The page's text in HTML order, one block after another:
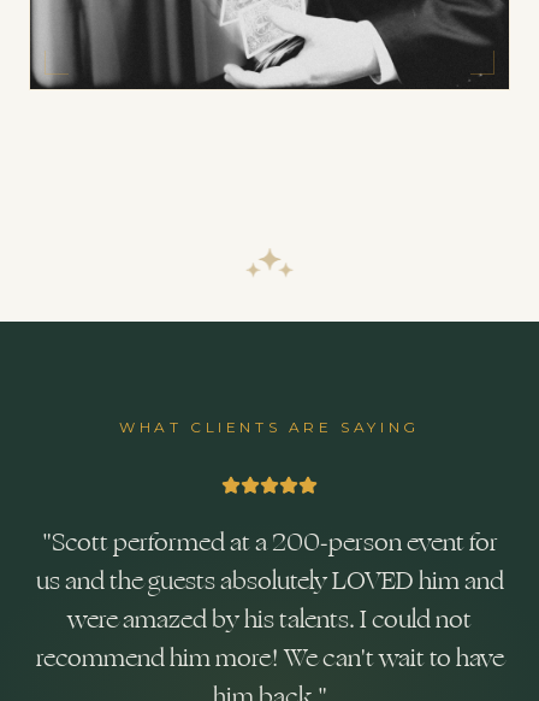
WHAT CLIENTS ARE SAYING
"Scott performed at a 200-person event for
us and the guests absolutely LOVED him and
were amazed by his talents. I could not
recommend him more! We can't wait to have